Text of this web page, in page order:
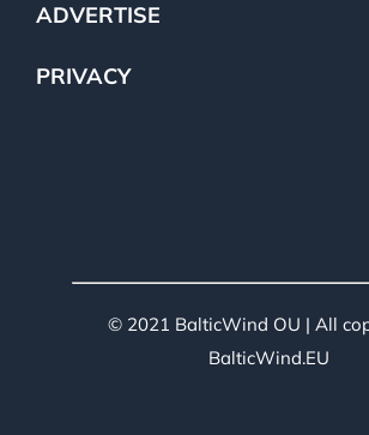
ADVERTISE
PRIVACY
© 2021 BalticWind OU | All
BalticWind.EU